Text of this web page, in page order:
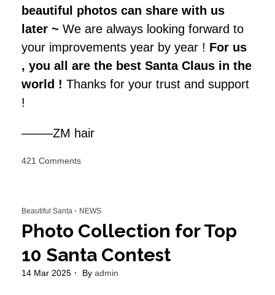
beautiful photos can share with us
later ~ We are always looking forward to
your improvements year by year ! For us
, you all are the best Santa Claus in the
world ! Thanks for your trust and support
!
——–ZM hair
421 Commentson
Santa
of
2024
Beautiful Santa NEWS
Photo Collection for Top
10 Santa Contest
14 Mar 2025 By admin